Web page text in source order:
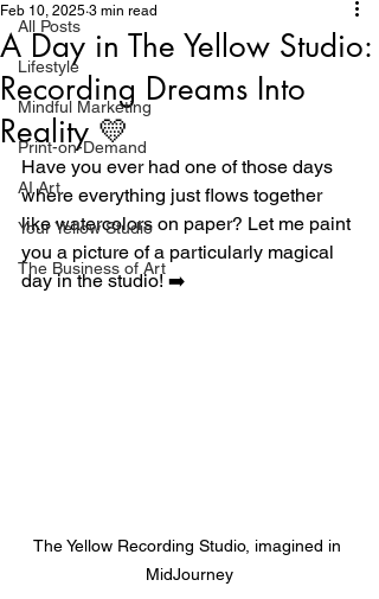
All Posts
Lifestyle
Mindful Marketing
Print-on-Demand
AI Art
Your Yellow Studio
The Business of Art
A Day in The Yellow Studio:
Recording Dreams Into
Reality 💛
Feb 10, 2025 3 min read
Have you ever had one of those days
where everything just flows together
like watercolors on paper? Let me paint
you a picture of a particularly magical
day in the studio! ➡️
The Yellow Recording Studio, imagined in
MidJourney